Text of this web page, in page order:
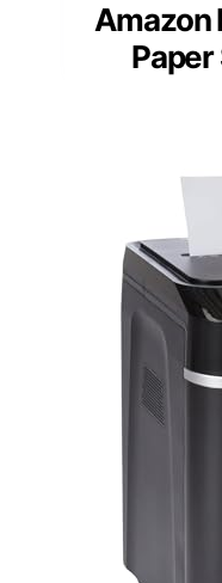
Amazon